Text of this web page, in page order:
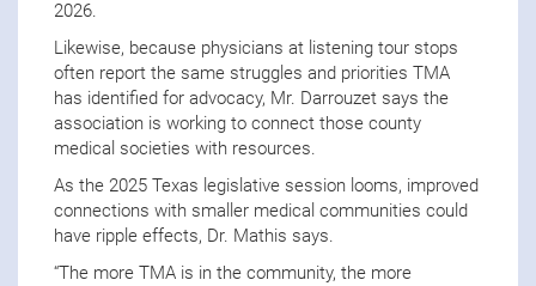
2026.
Likewise, because physicians at listening tour stops
often report the same struggles and priorities TMA
has identified for advocacy, Mr. Darrouzet says the
association is working to connect those county
medical societies with resources.
As the 2025 Texas legislative session looms, improved
connections with smaller medical communities could
have ripple effects, Dr. Mathis says.
“The more TMA is in the community, the more